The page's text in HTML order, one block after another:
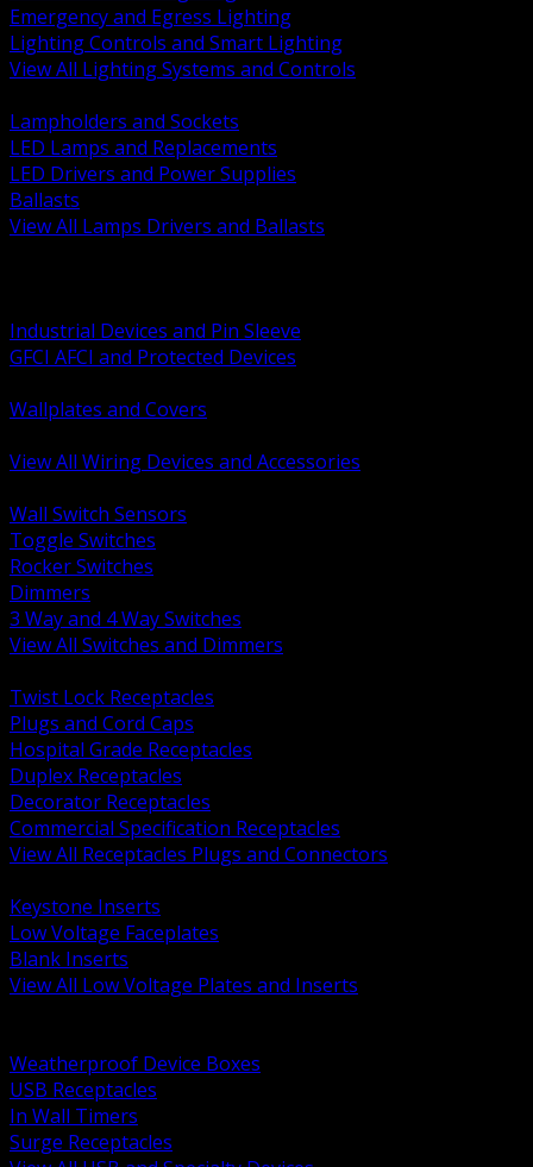
Emergency and Egress Lighting
Lighting Controls and Smart Lighting
View All Lighting Systems and Controls
Lampholders and Sockets
LED Lamps and Replacements
LED Drivers and Power Supplies
Ballasts
View All Lamps Drivers and Ballasts
Industrial Devices and Pin Sleeve
GFCI AFCI and Protected Devices
Wallplates and Covers
View All Wiring Devices and Accessories
Wall Switch Sensors
Toggle Switches
Rocker Switches
Dimmers
3 Way and 4 Way Switches
View All Switches and Dimmers
Twist Lock Receptacles
Plugs and Cord Caps
Hospital Grade Receptacles
Duplex Receptacles
Decorator Receptacles
Commercial Specification Receptacles
View All Receptacles Plugs and Connectors
Keystone Inserts
Low Voltage Faceplates
Blank Inserts
View All Low Voltage Plates and Inserts
Weatherproof Device Boxes
USB Receptacles
In Wall Timers
Surge Receptacles